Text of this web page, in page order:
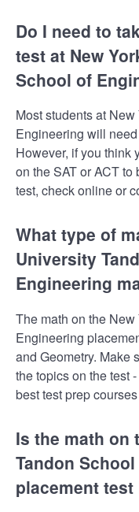
Do I need to
test at New
School of
Most students at
Engineering will
However, if you think
on the SAT or ACT
test, check online or
What type of
University
Engineering
The math on the
Engineering
and Geometry. Make
the topics on the test
best test prep
Is the math on
Tandon
placement test